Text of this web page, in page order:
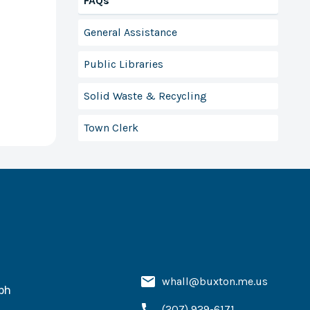
General Assistance
Public Libraries
Solid Waste & Recycling
Town Clerk
whall@buxton.me.us